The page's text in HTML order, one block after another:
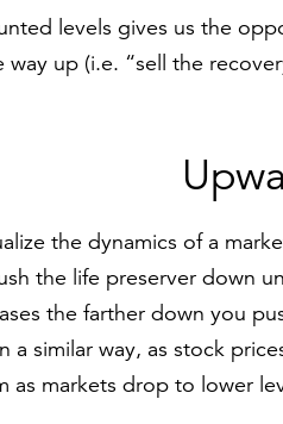
levels gives us the
way up (i.e. “sell the
the dynamics of a
the life preserver down
the farther down you
a similar way, as stock
as markets drop to lower